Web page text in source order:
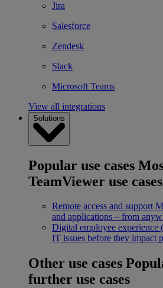
Jira
Salesforce
Zendesk
Slack
Microsoft Teams
View all integrations
Solutions
Popular use cases
TeamViewer use cases
Remote access and support
and applications – from
Digital employee experience
IT issues before they impact
Other use cases
further use cases